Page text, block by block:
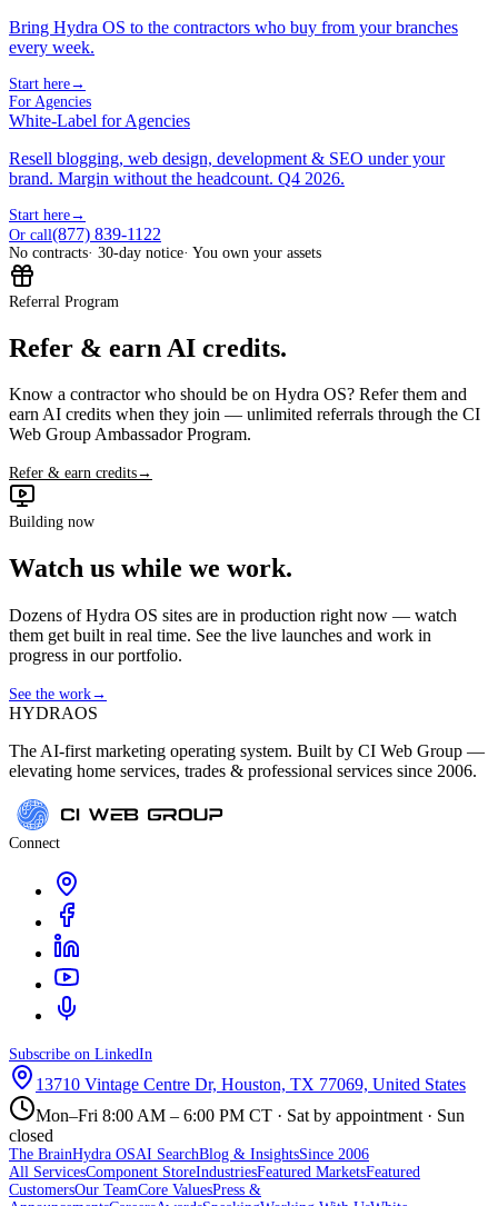
Bring Hydra OS to the contractors who buy from your branches
every week.
Start here→
For Agencies
White-Label for Agencies
Resell blogging, web design, development & SEO under your
brand. Margin without the headcount. Q4 2026.
Start here→
Or call(877) 839-1122
No contracts· 30-day notice· You own your assets
Referral Program
Refer & earn AI credits.
Know a contractor who should be on Hydra OS? Refer them and
earn AI credits when they join — unlimited referrals through the CI
Web Group Ambassador Program.
Refer & earn credits→
Building now
Watch us while we work.
Dozens of Hydra OS sites are in production right now — watch
them get built in real time. See the live launches and work in
progress in our portfolio.
See the work→
HYDRAOS
The AI-first marketing operating system. Built by CI Web Group —
elevating home services, trades & professional services since 2006.
Connect
Subscribe on LinkedIn
13710 Vintage Centre Dr, Houston, TX 77069, United States
Mon–Fri 8:00 AM – 6:00 PM CT · Sat by appointment · Sun
closed
The BrainHydra OSAI SearchBlog & InsightsSince 2006
All ServicesComponent StoreIndustriesFeatured MarketsFeatured
CustomersOur TeamCore ValuesPress &